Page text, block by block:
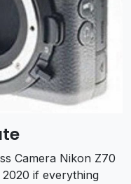
Camera Nikon Z70
if everything